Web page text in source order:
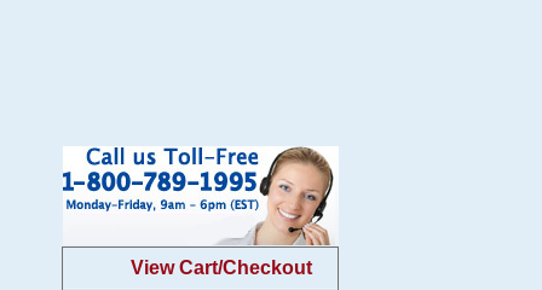
View Cart/Checkout